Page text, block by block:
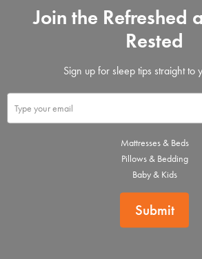
Join the Refreshed
Rested
Sign up for sleep tips straight to
Mattresses & Beds
Pillows & Bedding
Baby & Kids
Submit